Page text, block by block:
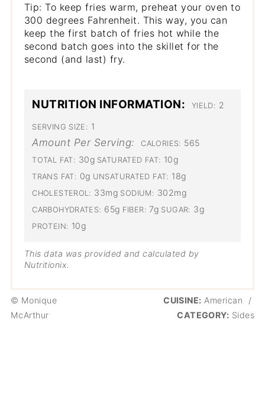
Tip: To keep fries warm, preheat your oven to
300 degrees Fahrenheit. This way, you can
keep the first batch of fries hot while the
second batch goes into the skillet for the
second (and last) fry.
NUTRITION INFORMATION: YIELD: 2
SERVING SIZE: 1
Amount Per Serving: CALORIES: 565
TOTAL FAT: 30g SATURATED FAT: 10g
TRANS FAT: 0g UNSATURATED FAT: 18g
CHOLESTEROL: 33mg SODIUM: 302mg
CARBOHYDRATES: 65g FIBER: 7g SUGAR: 3g
PROTEIN: 10g
This data was provided and calculated by
Nutritionix.
© Monique
McArthur
CUISINE: American
/
CATEGORY: Sides